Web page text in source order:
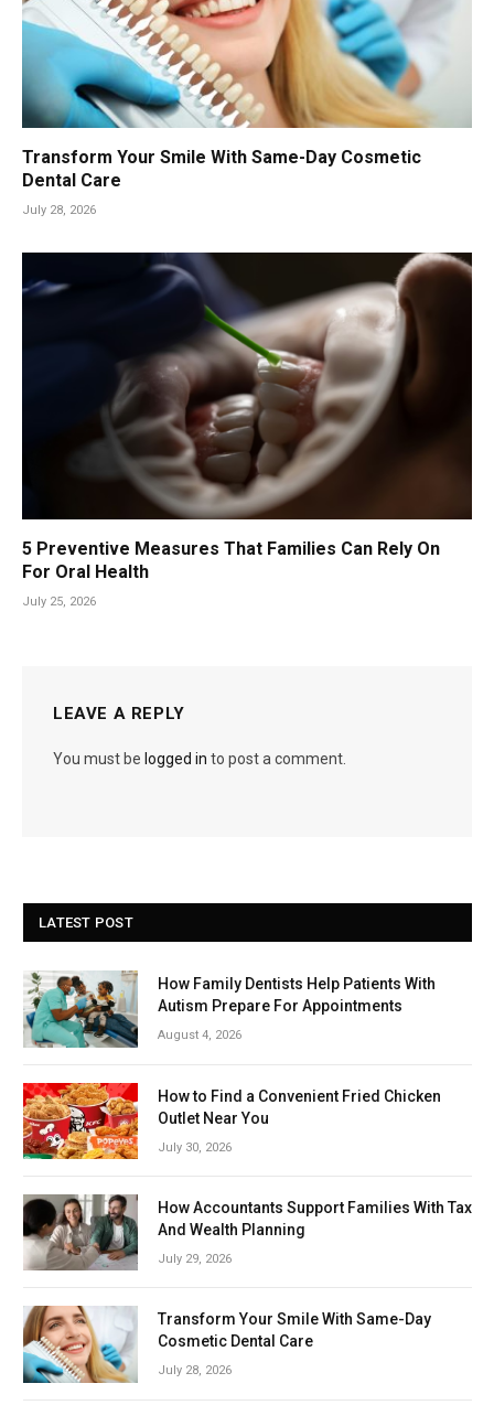
Transform Your Smile With Same-Day Cosmetic
Dental Care
July 28, 2026
5 Preventive Measures That Families Can Rely On
For Oral Health
July 25, 2026
LEAVE A REPLY
You must be logged in to post a comment.
LATEST POST
How Family Dentists Help Patients With
Autism Prepare For Appointments
August 4, 2026
How to Find a Convenient Fried Chicken
Outlet Near You
July 30, 2026
How Accountants Support Families With Tax
And Wealth Planning
July 29, 2026
Transform Your Smile With Same-Day
Cosmetic Dental Care
July 28, 2026